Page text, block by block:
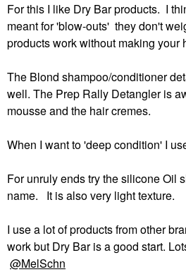
For this I like Dry Bar products. I
meant for 'blow-outs' they don't
products work without making your
The Blond shampoo/conditioner
well. The Prep Rally Detangler is
mousse and the hair cremes.
When I want to 'deep condition' I
For unruly ends try the silicone Oil
name. It is also very light texture.
I use a lot of products from other
work but Dry Bar is a good start.
@MelSchn